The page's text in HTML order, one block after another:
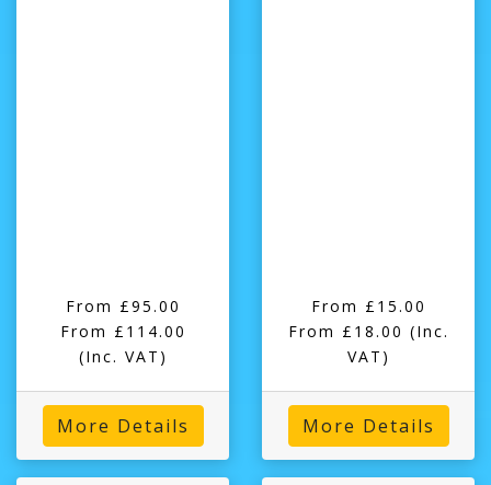
From £95.00
From £114.00
(Inc. VAT)
More Details
From £15.00
From £18.00 (Inc.
VAT)
More Details